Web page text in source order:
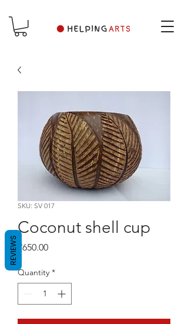
SKU: SV 017
Coconut shell cup
₹650.00Price
Quantity *
REVIEWS